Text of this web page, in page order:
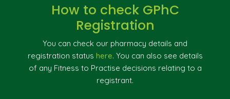
How to check GPhC
Registration
You can check our pharmacy details and
registration status here. You can also see details
of any Fitness to Practise decisions relating to a
registrant.